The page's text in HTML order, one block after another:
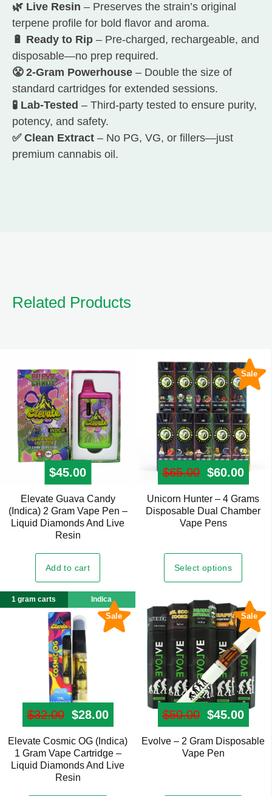
🌿 Live Resin – Preserves the strain’s original
terpene profile for bold flavor and aroma.
🔋 Ready to Rip – Pre-charged, rechargeable, and
disposable—no prep required.
😤 2-Gram Powerhouse – Double the size of
standard cartridges for extended sessions.
🧪 Lab-Tested – Third-party tested to ensure purity,
potency, and safety.
✅ Clean Extract – No PG, VG, or fillers—just
premium cannabis oil.
Related Products
$45.00
Elevate Guava Candy
(Indica) 2 Gram Vape Pen –
Liquid Diamonds And Live
Resin
Add to cart
Sale
$65.00 Original
$60.00
Unicorn Hunter – 4 Grams
Disposable Dual Chamber
Vape Pens
Select options
This
product
variants.
The
options
may
be
chosen
on
the
product
page
Sale
1 gram carts Indica
$32.00 Original price was: $32.00.
$28.00Current price is: $28.00.
Elevate Cosmic OG (Indica)
1 Gram Vape Cartridge –
Liquid Diamonds And Live
Resin
Sale
$50.00 Original
$45.00
Evolve – 2 Gram Disposable
Vape Pen
This
product